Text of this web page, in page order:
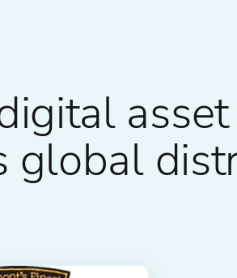
global